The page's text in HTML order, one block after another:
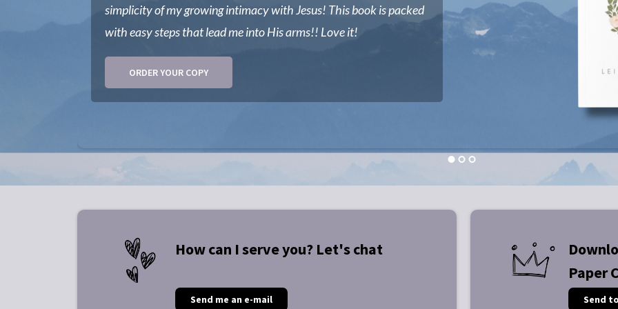
simplicity of my growing intimacy with Jesus! This book is packed
with easy steps that lead me into His arms!! Love it!
ORDER YOUR COPY
How can I serve you? Let's chat
Send me an e-mail
Paper
Send